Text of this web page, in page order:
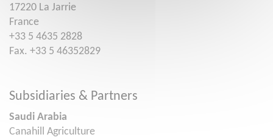
17220 La Jarrie
France
+33 5 4635 2828
Fax. +33 5 46352829
Subsidiaries & Partners
Saudi Arabia
Canahill Agriculture